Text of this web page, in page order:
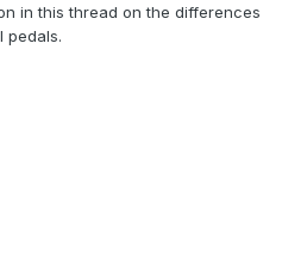
in this thread on the differences
pedals.